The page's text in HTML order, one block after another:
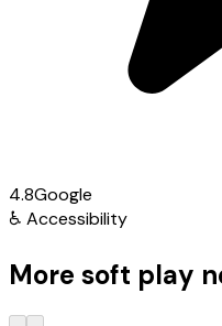
4.8Google
♿ Accessibility
More soft play